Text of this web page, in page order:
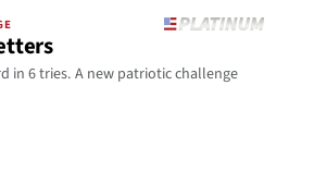
in 6 tries. A new patriotic challenge